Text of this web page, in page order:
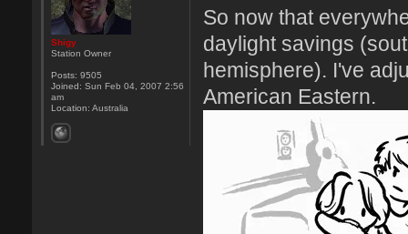
So now that
daylight savings
hemisphere). I've
American Eastern.
Shigy
Station Owner
Posts: 9505
Joined: Sun Feb 04, 2007 2:56
am
Location: Australia